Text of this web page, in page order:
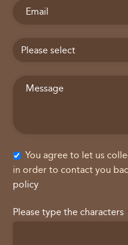
You agree to let us
in order to contact you
policy
Please type the characters